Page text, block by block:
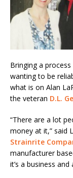
Bringing a
wanting to be
what is on Alan
the veteran D.L.
“There are a lot
money at it,” said
Strainrite
manufacturer
it’s a business